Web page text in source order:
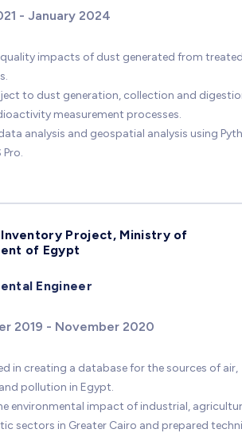
- January 2024
impacts of dust generated from
to dust generation, collection and
measurement processes.
analysis and geospatial analysis using
Pro.
Project, Ministry of
of Egypt
Engineer
2019 - November 2020
in creating a database for the sources of air,
pollution in Egypt.
environmental impact of industrial,
sectors in Greater Cairo and prepared